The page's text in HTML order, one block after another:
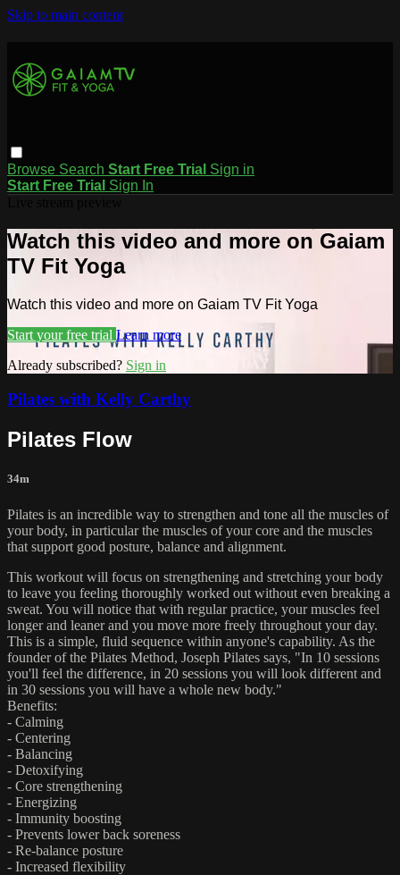
Skip to main content
Browse Search Start Free Trial Sign in
Start Free Trial Sign In
Watch this video and more on Gaiam
TV Fit Yoga
Watch this video and more on Gaiam TV Fit Yoga
Start your free trial Learn more
Already subscribed? Sign in
Pilates with Kelly Carthy
Pilates Flow
34m
Pilates is an incredible way to strengthen and tone all the muscles of
your body, in particular the muscles of your core and the muscles
that support good posture, balance and alignment.
This workout will focus on strengthening and stretching your body
to leave you feeling thoroughly worked out without even breaking a
sweat. You will notice that with regular practice, your muscles feel
longer and leaner and you move more freely throughout your day.
This is a simple, fluid sequence within anyone's capability. As the
founder of the Pilates Method, Joseph Pilates says, "In 10 sessions
you'll feel the difference, in 20 sessions you will look different and
in 30 sessions you will have a whole new body."
Benefits:
- Calming
- Centering
- Balancing
- Detoxifying
- Core strengthening
- Energizing
- Immunity boosting
- Prevents lower back soreness
- Re-balance posture
- Increased flexibility